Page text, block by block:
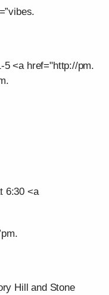
5 <a href="http://pm.
6:30 <a
Hill and Stone